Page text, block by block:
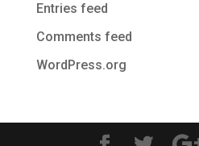
Entries feed
Comments feed
WordPress.org